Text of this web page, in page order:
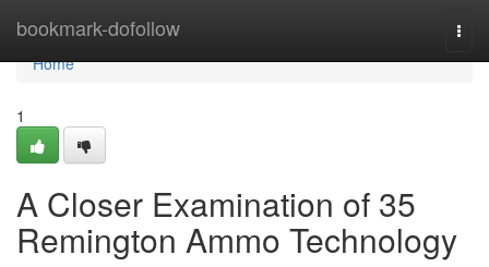
bookmark-dofollow
Home
Home
1
A Closer Examination of 35
Remington Ammo Technology